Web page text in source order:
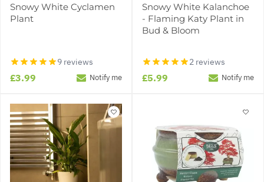
Snowy White Cyclamen
Plant
9 reviews
£3.99 Notify me
Snowy White Kalanchoe
- Flaming Katy Plant in
Bud & Bloom
2 reviews
£5.99 Notify me